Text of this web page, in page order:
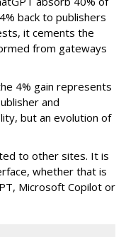
back to publishers
it cements the
from gateways
4% gain represents
and
but an evolution of
to other sites. It is
whether that is
Microsoft Copilot or